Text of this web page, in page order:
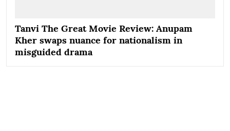
Tanvi The Great Movie Review: Anupam
Kher swaps nuance for nationalism in
misguided drama